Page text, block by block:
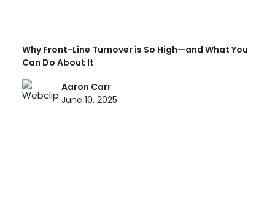
Why Front-Line Turnover is So High—and What You
Can Do About It
Aaron Carr
June 10, 2025